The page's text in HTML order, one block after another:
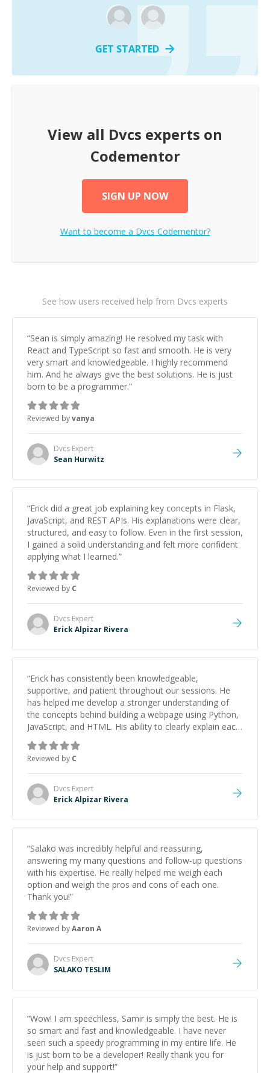
GET STARTED
View all Dvcs experts on
Codementor
SIGN UP NOW
Want to become a Dvcs Codementor?
See how users received help from Dvcs experts
“Sean is simply amazing! He resolved my task with
React and TypeScript so fast and smooth. He is very
very smart and knowledgeable. I highly recommend
him. And he always give the best solutions. He is just
born to be a programmer.”
Reviewed byvanya
Dvcs Expert
Sean Hurwitz
“Erick did a great job explaining key concepts in Flask,
JavaScript, and REST APIs. His explanations were clear,
structured, and easy to follow. Even in the first session,
I gained a solid understanding and felt more confident
applying what I learned.”
Reviewed by C
Dvcs Expert
Erick Alpizar Rivera
“Erick has consistently been knowledgeable,
supportive, and patient throughout our sessions. He
has helped me develop a stronger understanding of
the concepts behind building a webpage using Python,
JavaScript, and HTML. His ability to clearly explain each
topic has made the learning process much more
approachable and effective. I appreciate his guidance
and would highly recommend him as a mentor.
Reviewed by C
Dvcs Expert
Erick Alpizar Rivera
“Salako was incredibly helpful and reassuring,
answering my many questions and follow-up questions
with his expertise. He really helped me weigh each
option and weigh the pros and cons of each one.
Thank you!”
Reviewed byAaron A
Dvcs Expert
SALAKO TESLIM
“Wow! I am speechless, Samir is simply the best. He is
so smart and fast and knowledgeable. I have never
seen such a speedy programming in my entire life. He
is just born to be a developer! Really thank you for
your help and support!”